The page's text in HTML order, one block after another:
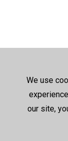
We use
our site,